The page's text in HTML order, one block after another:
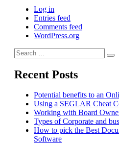
Log in
Entries feed
Comments feed
WordPress.org
Search
for:
Recent Posts
Potential benefits to an
Using a SEGLAR Cheat
Working with Board
Types of Corporate and
How to pick the Best
Software